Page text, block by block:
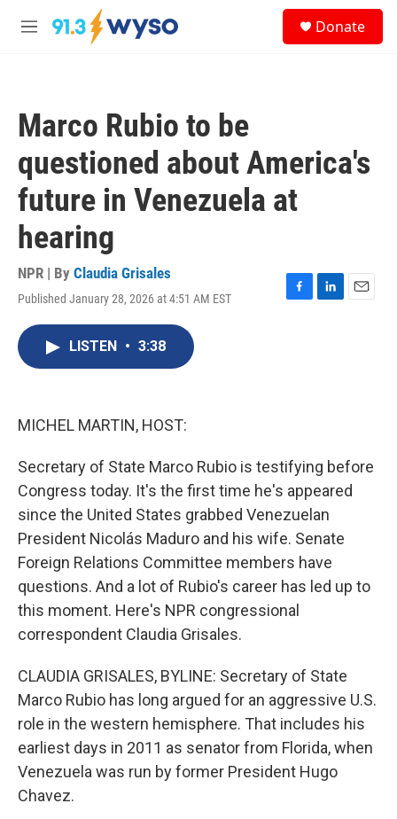
Skip to main content
M
Donate
Marco Rubio to be
questioned about America's
future in Venezuela at
hearing
NPR | By Claudia Grisales
Published January 28, 2026 at 4:51 AM EST
F
L
E
LISTEN • 3:38
MICHEL MARTIN, HOST:
Secretary of State Marco Rubio is testifying before
Congress today. It's the first time he's appeared
since the United States grabbed Venezuelan
President Nicolás Maduro and his wife. Senate
Foreign Relations Committee members have
questions. And a lot of Rubio's career has led up to
this moment. Here's NPR congressional
correspondent Claudia Grisales.
CLAUDIA GRISALES, BYLINE: Secretary of State
Marco Rubio has long argued for an aggressive U.S.
role in the western hemisphere. That includes his
earliest days in 2011 as senator from Florida, when
Venezuela was run by former President Hugo
Chavez.